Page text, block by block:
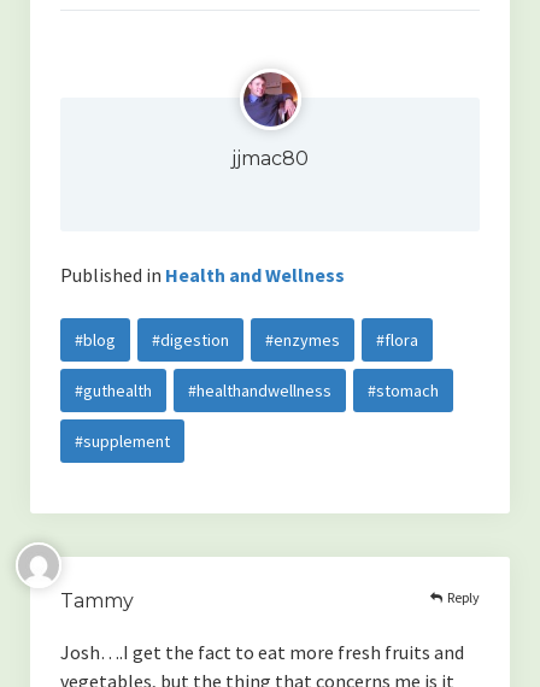
jjmac80
Published in Health and Wellness
#blog #digestion #enzymes #flora
#guthealth #healthandwellness #stomach
#supplement
Tammy
Josh….I get the fact to eat more fresh fruits and
vegetables, but the thing that concerns me is it
Reply